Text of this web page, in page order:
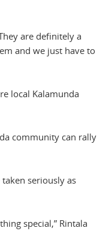
are definitely a
and we just have to
local Kalamunda
community can rally
seriously as
special,” Rintala